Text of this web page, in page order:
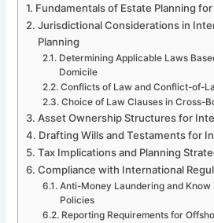
Fundamentals of Estate Planning
Jurisdictional Considerations in
Planning
Determining Applicable Laws
Domicile
Conflicts of Law and Conflict-of-
Choice of Law Clauses in Cross-
Asset Ownership Structures for
Drafting Wills and Testaments for
Tax Implications and Planning
Compliance with International
Anti-Money Laundering and Know
Policies
Reporting Requirements for